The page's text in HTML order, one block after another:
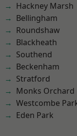
Hackney Marsh
Bellingham
Roundshaw
Blackheath
Southend
Beckenham
Stratford
Monks Orchard
Westcombe
Eden Park